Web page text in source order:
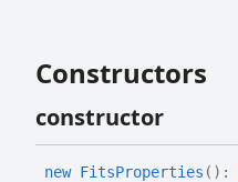
Constructors
constructor
new FitsProperties ( ) :